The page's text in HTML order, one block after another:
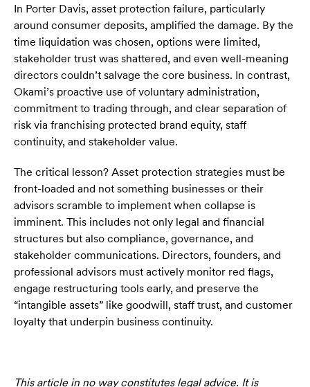
In Porter Davis, asset protection failure, particularly
around consumer deposits, amplified the damage. By the
time liquidation was chosen, options were limited,
stakeholder trust was shattered, and even well-meaning
directors couldn’t salvage the core business. In contrast,
Okami’s proactive use of voluntary administration,
commitment to trading through, and clear separation of
risk via franchising protected brand equity, staff
continuity, and stakeholder value.
The critical lesson? Asset protection strategies must be
front-loaded and not something businesses or their
advisors scramble to implement when collapse is
imminent. This includes not only legal and financial
structures but also compliance, governance, and
stakeholder communications. Directors, founders, and
professional advisors must actively monitor red flags,
engage restructuring tools early, and preserve the
“intangible assets” like goodwill, staff trust, and customer
loyalty that underpin business continuity.
‍This article in no way constitutes legal advice. It is